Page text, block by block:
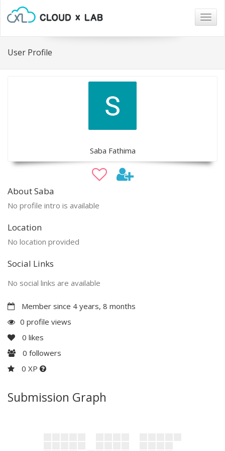
User Profile
Saba Fathima
About Saba
No profile intro is available
Location
No location provided
Social Links
No social links are available
Member since 4 years, 8 months
0 profile views
0 likes
0 followers
0 XP
Submission Graph